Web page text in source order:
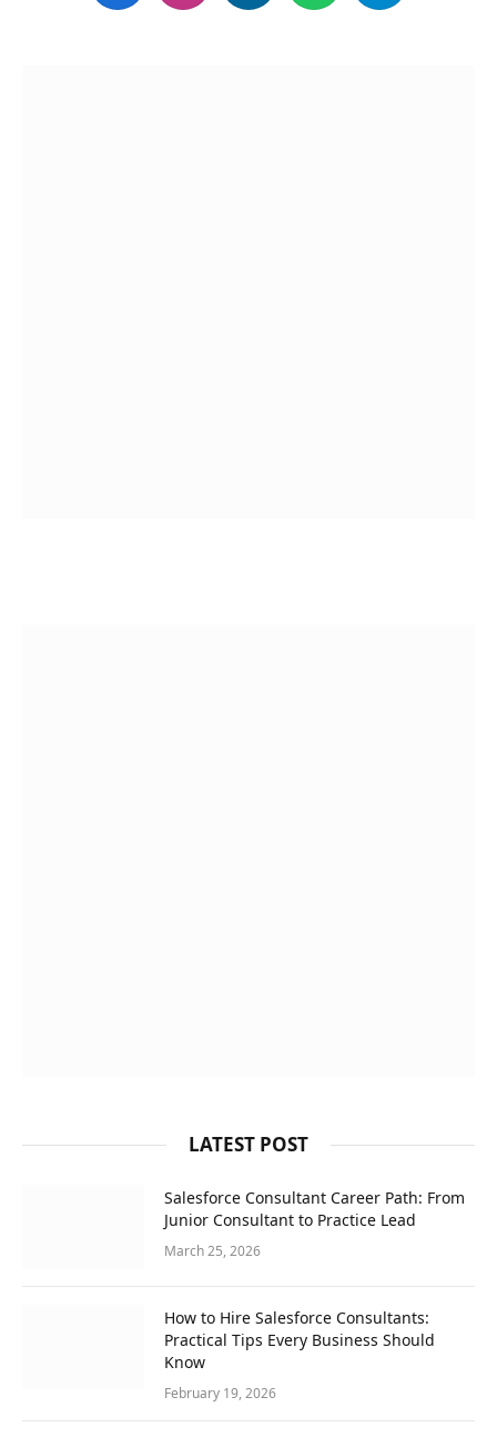
LATEST POST
Salesforce Consultant Career Path: From
Junior Consultant to Practice Lead
March 25, 2026
How to Hire Salesforce Consultants:
Practical Tips Every Business Should
Know
February 19, 2026